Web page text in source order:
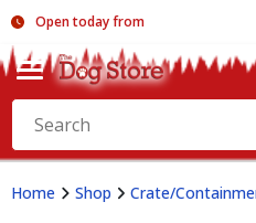
Open today from
Home Shop Crate/